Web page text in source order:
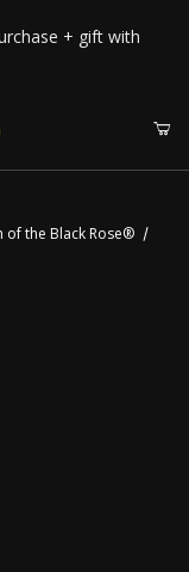
+ gift with
of the Black Rose®